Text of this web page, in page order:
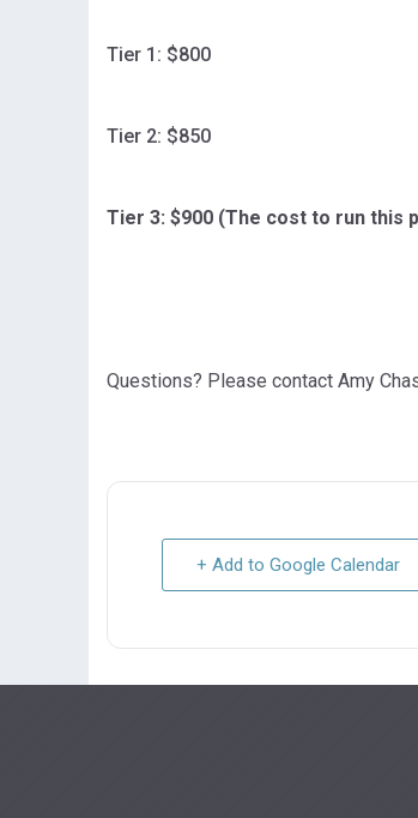
Tier 1: $800
Tier 2: $850
Tier 3: $900 (The cost to run this
Questions? Please contact Amy
+ Add to Google Calendar